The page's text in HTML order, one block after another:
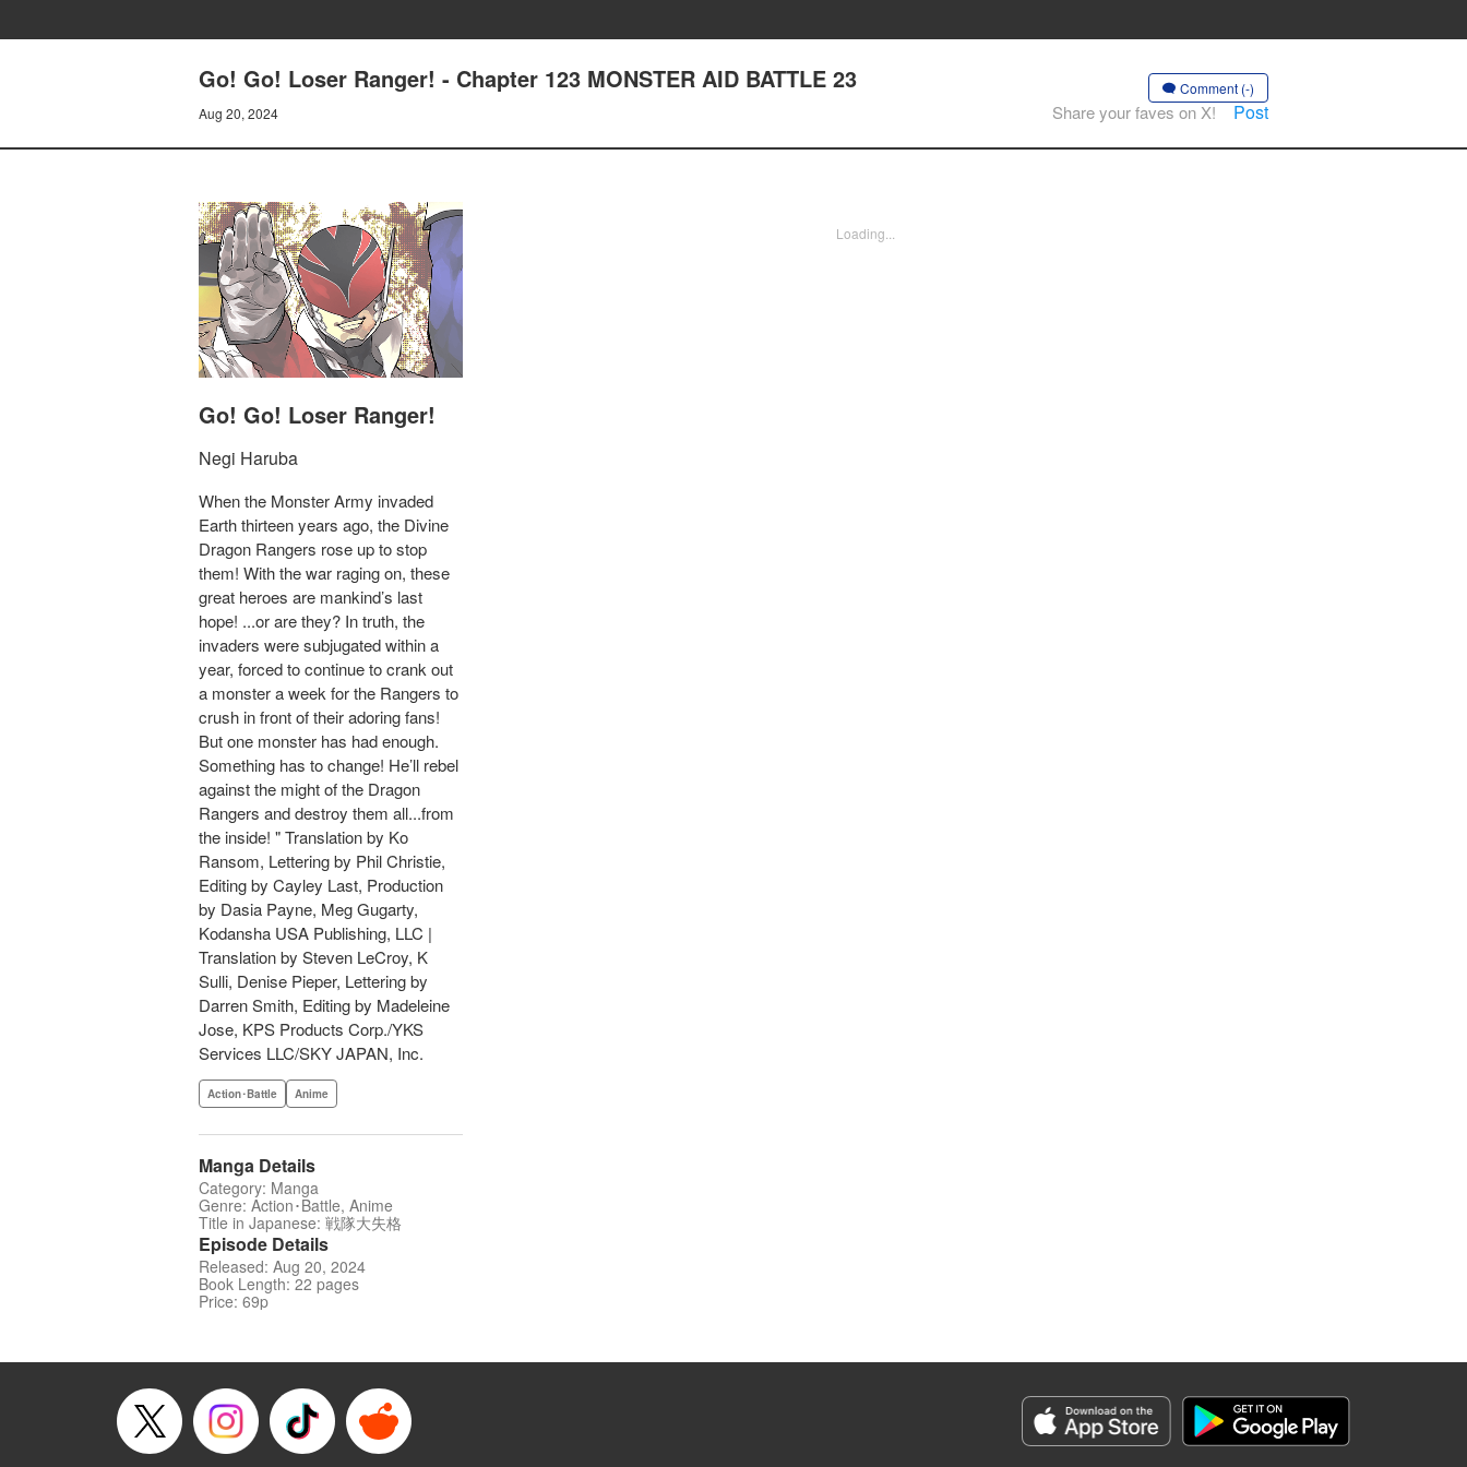
Go! Go! Loser Ranger! - Chapter 123 MONSTER AID BATTLE 23
Aug 20, 2024
Comment (-)
Share your faves on X! Post
Go! Go! Loser Ranger!
Negi Haruba
When the Monster Army invaded
Earth thirteen years ago, the Divine
Dragon Rangers rose up to stop
them! With the war raging on, these
great heroes are mankind’s last
hope! ...or are they? In truth, the
invaders were subjugated within a
year, forced to continue to crank out
a monster a week for the Rangers to
crush in front of their adoring fans!
But one monster has had enough.
Something has to change! He’ll rebel
against the might of the Dragon
Rangers and destroy them all...from
the inside! " Translation by Ko
Ransom, Lettering by Phil Christie,
Editing by Cayley Last, Production
by Dasia Payne, Meg Gugarty,
Kodansha USA Publishing, LLC |
Translation by Steven LeCroy, K
Sulli, Denise Pieper, Lettering by
Darren Smith, Editing by Madeleine
Jose, KPS Products Corp./YKS
Services LLC/SKY JAPAN, Inc.
Action･Battle Anime
Manga Details
Category: Manga
Genre: Action･Battle, Anime
Title in Japanese: 戦隊大失格
Episode Details
Released: Aug 20, 2024
Book Length: 22 pages
Price: 69p
Loading...